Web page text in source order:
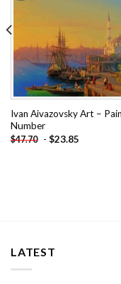
Ivan Aivazovsky Art –
Number
$47.70 - $23.85
LATEST